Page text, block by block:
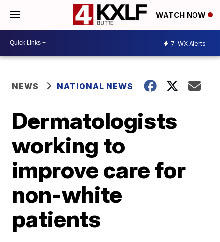
WATCH NOW
7 WX Alerts
NEWS NATIONAL NEWS
Dermatologists
working to
improve care for
non-white
patients